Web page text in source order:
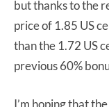
but thanks to the
price of 1.85 US
than the 1.72 US
previous 60%